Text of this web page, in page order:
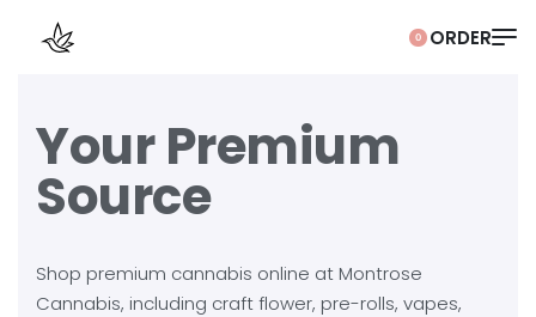
0
Your Premium
Source
Shop premium cannabis online at Montrose
Cannabis, including craft flower, pre-rolls, vapes,